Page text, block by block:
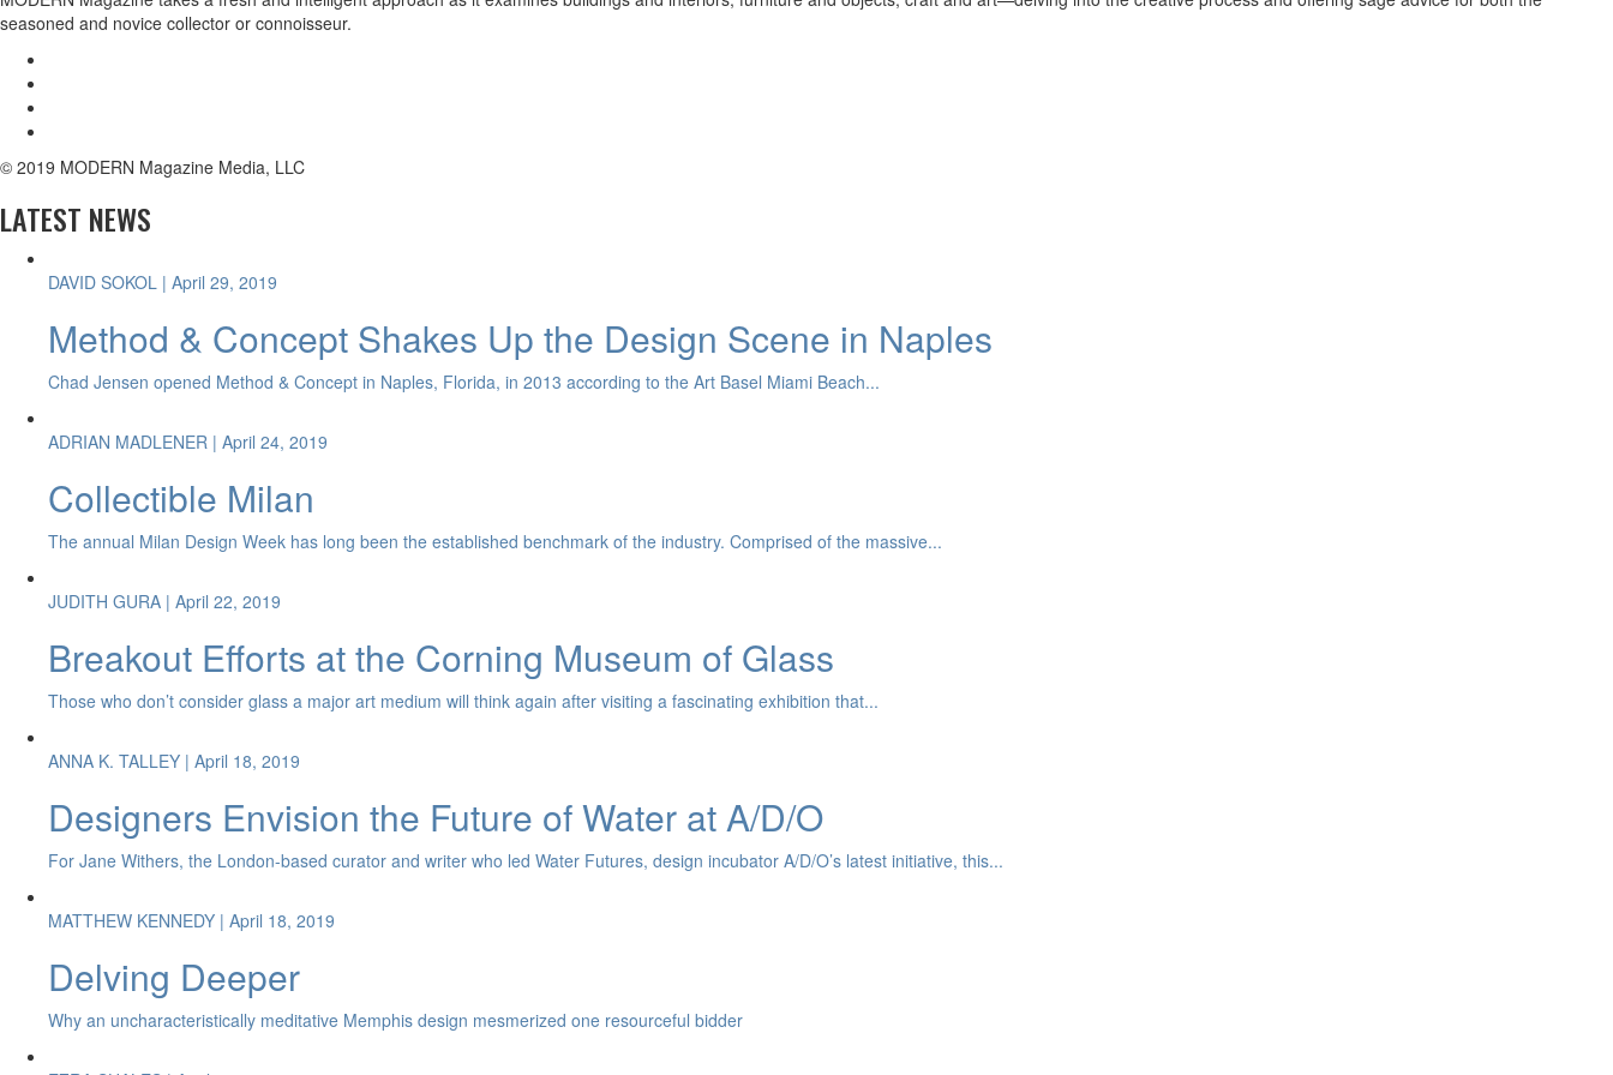
seasoned and novice collector or connoisseur.
© 2019 MODERN Magazine Media, LLC
LATEST NEWS
DAVID SOKOL | April 29, 2019
Method & Concept Shakes Up the Design Scene in Naples
Chad Jensen opened Method & Concept in Naples, Florida, in 2013 according to the Art Basel Miami Beach...
ADRIAN MADLENER | April 24, 2019
Collectible Milan
The annual Milan Design Week has long been the established benchmark of the industry. Comprised of the massive...
JUDITH GURA | April 22, 2019
Breakout Efforts at the Corning Museum of Glass
Those who don’t consider glass a major art medium will think again after visiting a fascinating exhibition that...
ANNA K. TALLEY | April 18, 2019
Designers Envision the Future of Water at A/D/O
For Jane Withers, the London-based curator and writer who led Water Futures, design incubator A/D/O’s latest initiative, this...
MATTHEW KENNEDY | April 18, 2019
Delving Deeper
Why an uncharacteristically meditative Memphis design mesmerized one resourceful bidder